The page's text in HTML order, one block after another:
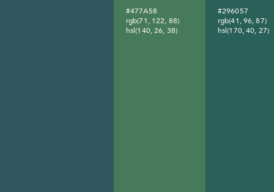
#477A58
rgb(71, 122, 88)
hsl(140, 26, 38)
#296057
rgb(41, 96, 87)
hsl(170, 40, 27)